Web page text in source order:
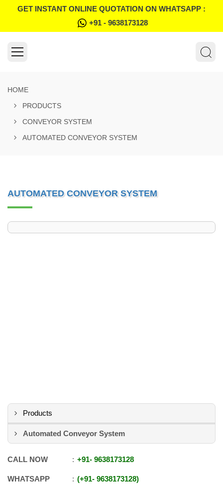
GET INSTANT ONLINE QUOTATION ON WHATSAPP :
+91 - 9638173128
HOME
PRODUCTS
CONVEYOR SYSTEM
AUTOMATED CONVEYOR SYSTEM
AUTOMATED CONVEYOR SYSTEM
Products
Automated Conveyor System
CALL NOW +91- 9638173128
WHATSAPP +91- 9638173128